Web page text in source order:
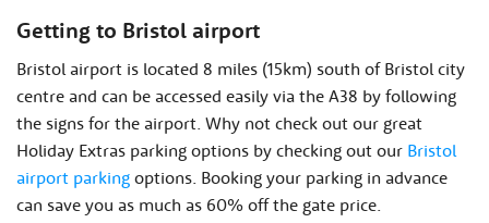
Getting to Bristol airport
Bristol airport is located 8 miles (15km) south of Bristol city
centre and can be accessed easily via the A38 by following
the signs for the airport. Why not check out our great
Holiday Extras parking options by checking out our Bristol
airport parking options. Booking your parking in advance
can save you as much as 60% off the gate price.